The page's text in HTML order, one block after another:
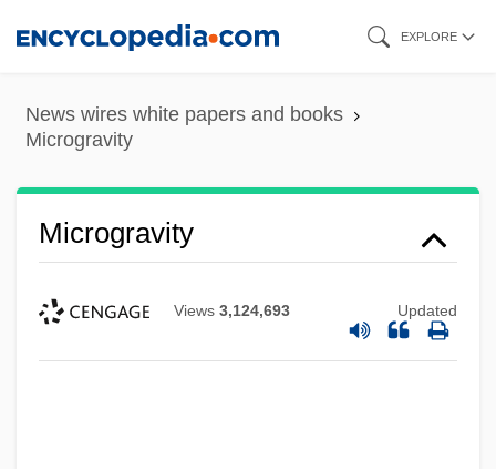
content
EXPLORE
News wires white papers and books
Microgravity
Microgravity
Views 3,124,693 Updated